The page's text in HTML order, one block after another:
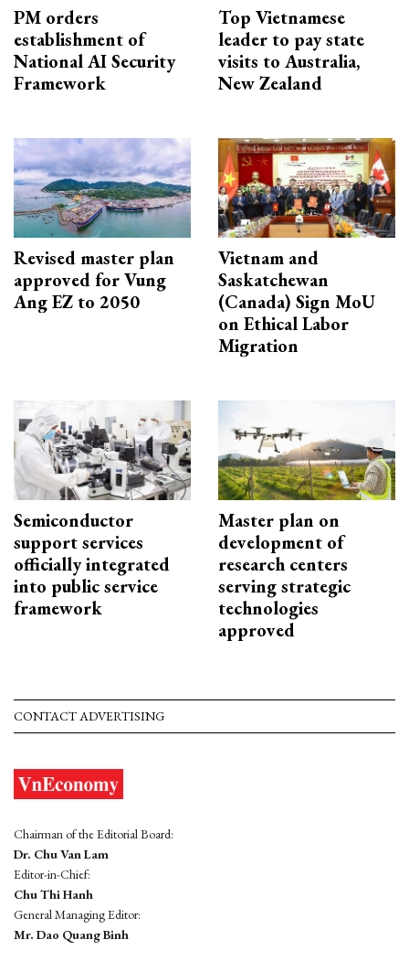
PM orders
establishment of
National AI Security
Framework
Top Vietnamese
leader to pay state
visits to Australia,
New Zealand
Revised master plan
approved for Vung
Ang EZ to 2050
Vietnam and
Saskatchewan
(Canada) Sign MoU
on Ethical Labor
Migration
Semiconductor
support services
officially integrated
into public service
framework
Master plan on
development of
research centers
serving strategic
technologies
approved
CONTACT ADVERTISING
Chairman of the Editorial Board:
Dr. Chu Van Lam
Editor-in-Chief:
Chu Thi Hanh
General Managing Editor:
Mr. Dao Quang Binh